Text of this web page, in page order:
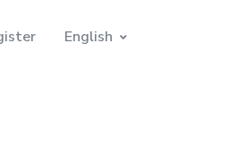
English